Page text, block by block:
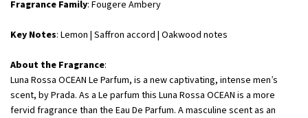
Fragrance Family: Fougere Ambery
Key Notes: Lemon | Saffron accord | Oakwood notes
About the Fragrance:
Luna Rossa OCEAN Le Parfum, is a new captivating, intense men’s
scent, by Prada. As a Le parfum this Luna Rossa OCEAN is a more
fervid fragrance than the Eau De Parfum. A masculine scent as an